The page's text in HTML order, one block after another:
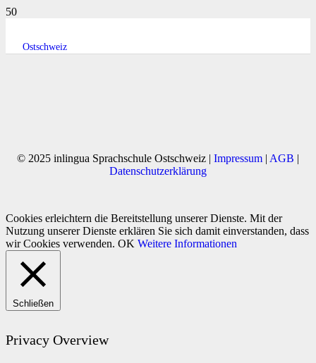
Ostschweiz
© 2025 inlingua Sprachschule Ostschweiz | Impressum | AGB |
Datenschutzerklärung
Cookies erleichtern die Bereitstellung unserer Dienste. Mit der
Nutzung unserer Dienste erklären Sie sich damit einverstanden, dass
wir Cookies verwenden. OK Weitere Informationen
Schließen
Privacy Overview